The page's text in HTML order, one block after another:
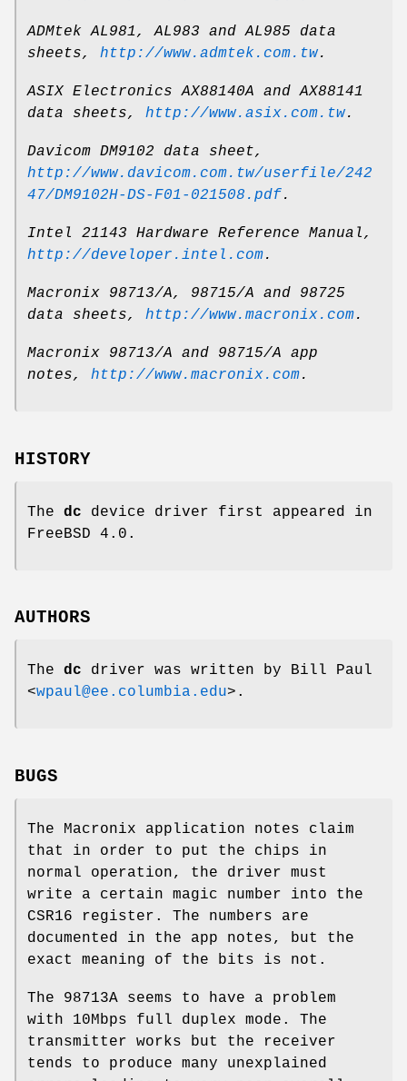
ADMtek AL981, AL983 and AL985 data
sheets, http://www.admtek.com.tw.
ASIX Electronics AX88140A and AX88141
data sheets, http://www.asix.com.tw.
Davicom DM9102 data sheet,
http://www.davicom.com.tw/userfile/242
47/DM9102H-DS-F01-021508.pdf.
Intel 21143 Hardware Reference Manual,
http://developer.intel.com.
Macronix 98713/A, 98715/A and 98725
data sheets, http://www.macronix.com.
Macronix 98713/A and 98715/A app
notes, http://www.macronix.com.
HISTORY
The dc device driver first appeared in
FreeBSD 4.0 .
AUTHORS
The dc driver was written by Bill Paul
<wpaul@ee.columbia.edu>.
BUGS
The Macronix application notes claim
that in order to put the chips in
normal operation, the driver must
write a certain magic number into the
CSR16 register. The numbers are
documented in the app notes, but the
exact meaning of the bits is not.
The 98713A seems to have a problem
with 10Mbps full duplex mode. The
transmitter works but the receiver
tends to produce many unexplained